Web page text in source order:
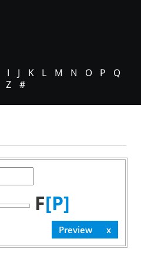
I J K L M N O P
Q
Z #
F[P]